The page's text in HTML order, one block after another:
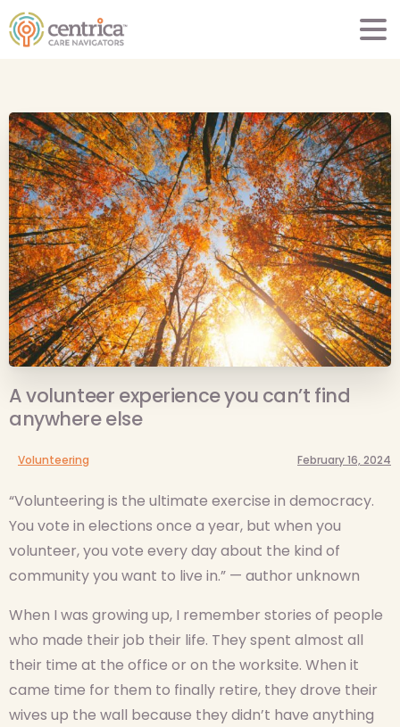
A volunteer experience you can’t find
anywhere else
Volunteering February 16, 2024
“Volunteering is the ultimate exercise in democracy.
You vote in elections once a year, but when you
volunteer, you vote every day about the kind of
community you want to live in.” — author unknown
When I was growing up, I remember stories of people
who made their job their life. They spent almost all
their time at the office or on the worksite. When it
came time for them to finally retire, they drove their
wives up the wall because they didn’t have anything